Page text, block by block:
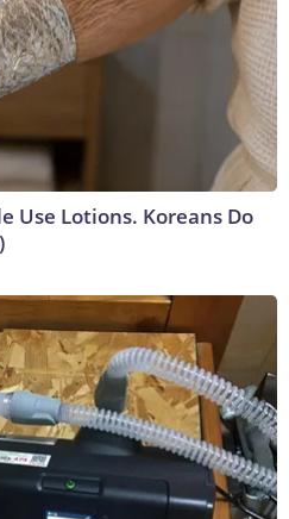
Use Lotions. Koreans Do